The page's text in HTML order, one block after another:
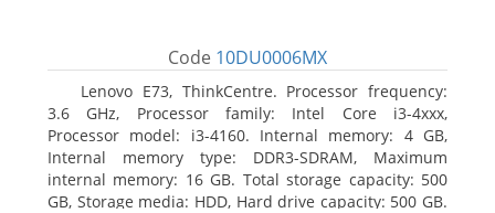
Code 10DU0006MX
Lenovo E73, ThinkCentre. Processor frequency:
3.6 GHz, Processor family: Intel Core i3-4xxx,
Processor model: i3-4160. Internal memory: 4 GB,
Internal memory type: DDR3-SDRAM, Maximum
internal memory: 16 GB. Total storage capacity: 500
GB, Storage media: HDD, Hard drive capacity: 500 GB.